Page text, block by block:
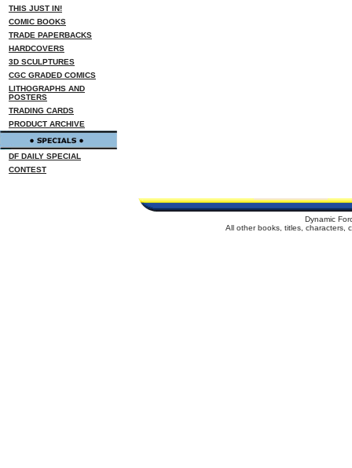
THIS JUST IN!
COMIC BOOKS
TRADE PAPERBACKS
HARDCOVERS
3D SCULPTURES
CGC GRADED COMICS
LITHOGRAPHS AND
POSTERS
TRADING CARDS
PRODUCT ARCHIVE
DF DAILY SPECIAL
CONTEST
Dynamic
All other books, titles, characters,